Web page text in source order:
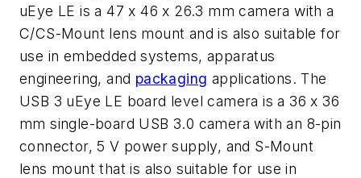
uEye LE is a 47 x 46 x 26.3 mm camera with a
C/CS-Mount lens mount and is also suitable for
use in embedded systems, apparatus
engineering, and packaging applications. The
USB 3 uEye LE board level camera is a 36 x 36
mm single-board USB 3.0 camera with an 8-pin
connector, 5 V power supply, and S-Mount
lens mount that is also suitable for use in